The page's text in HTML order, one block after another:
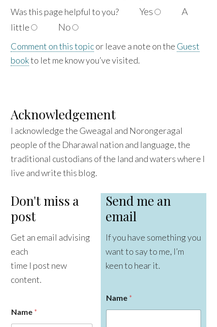
Was this page helpful toyou?Yes A
little No
Comment on this topicor leave a note on the Guest
bookto let me know you’ve visited.
Acknowledgement
I acknowledge the Gweagal and Norongeragal
people of the Dharawal nation and language, the
traditional custodians of the land and waters where I
live and write this blog.
Don't miss a
post
Get an email advising
each
time I post new
content.
Name *
Send me an
email
If you have something you
want to say to me, I’m
keen to hear it.
Name *